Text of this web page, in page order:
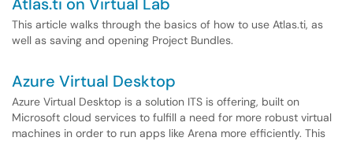
This article walks through the basics of how to use Atlas.ti, as
well as saving and opening Project Bundles.
Azure Virtual Desktop
Azure Virtual Desktop is a solution ITS is offering, built on
Microsoft cloud services to fulfill a need for more robust virtual
machines in order to run apps like Arena more efficiently. This